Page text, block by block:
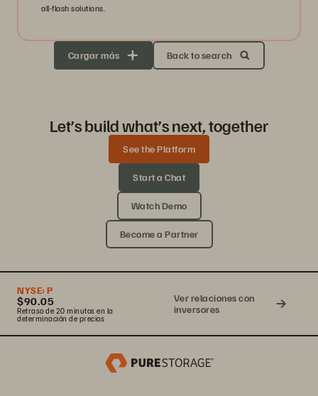
all-flash solutions.
Cargar más Back to search
Let’s build what’s next, together
See the Platform
Start a Chat
Watch Demo
Become a Partner
NYSE: P
$90.05
Retraso de 20 minutos en la
determinación de precios
Ver relaciones con
inversores